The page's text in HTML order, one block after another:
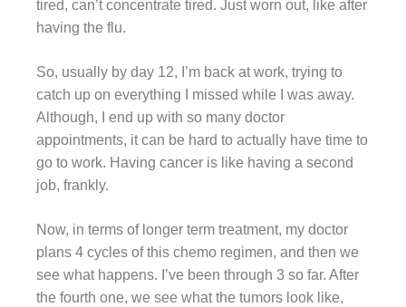
tired, can’t concentrate tired. Just worn out, like after
having the flu.
So, usually by day 12, I’m back at work, trying to
catch up on everything I missed while I was away.
Although, I end up with so many doctor
appointments, it can be hard to actually have time to
go to work. Having cancer is like having a second
job, frankly.
Now, in terms of longer term treatment, my doctor
plans 4 cycles of this chemo regimen, and then we
see what happens. I’ve been through 3 so far. After
the fourth one, we see what the tumors look like,